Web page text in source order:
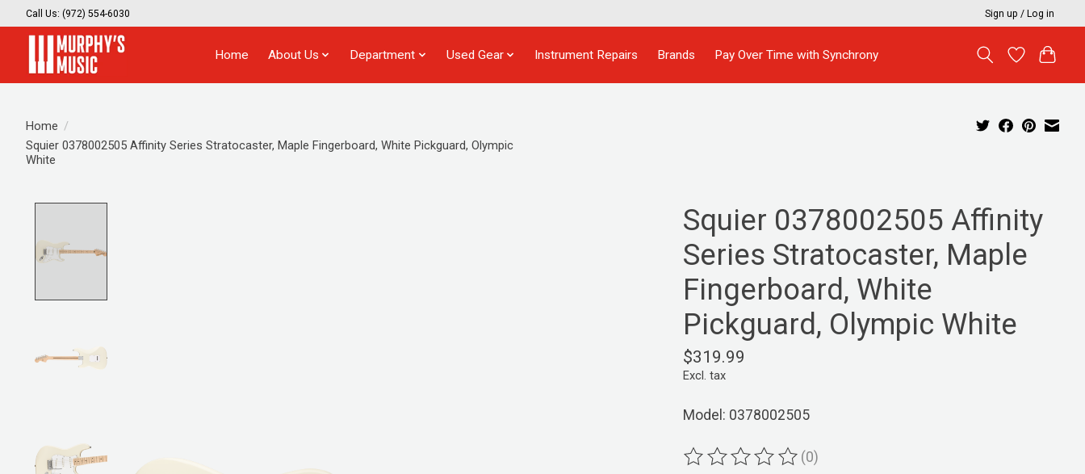
Call Us: (972) 554-6030 Sign up / Log in
Home About Us Department Used Gear Instrument Repairs Brands Pay Over Time with Synchrony
Home /
Squier 0378002505 Affinity Series Stratocaster, Maple Fingerboard, White Pickguard, Olympic
White
Squier 0378002505 Affinity
Series Stratocaster, Maple
Fingerboard, White
Pickguard, Olympic White
$319.99
Excl. tax
Model: 0378002505
The rating of this product is
(0)